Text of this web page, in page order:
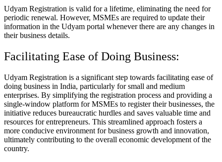
Udyam Registration is valid for a lifetime, eliminating the need for
periodic renewal. However, MSMEs are required to update their
information in the Udyam portal whenever there are any changes in
their business details.
Facilitating Ease of Doing Business:
Udyam Registration is a significant step towards facilitating ease of
doing business in India, particularly for small and medium
enterprises. By simplifying the registration process and providing a
single-window platform for MSMEs to register their businesses, the
initiative reduces bureaucratic hurdles and saves valuable time and
resources for entrepreneurs. This streamlined approach fosters a
more conducive environment for business growth and innovation,
ultimately contributing to the overall economic development of the
country.